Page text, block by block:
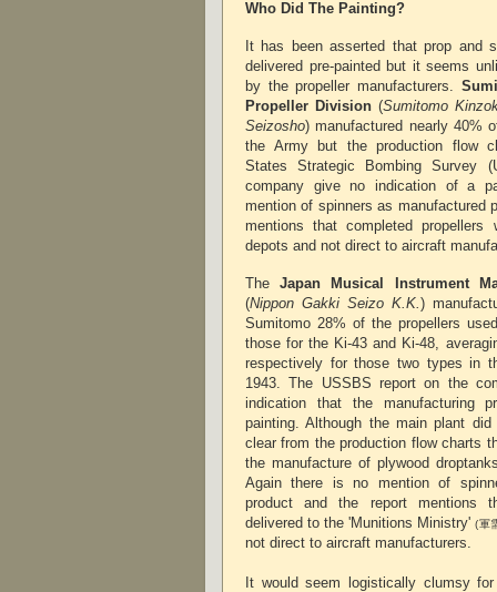
Who Did The Painting?
It has been asserted that prop and
delivered pre-painted but it seems
by the propeller manufacturers.
Propeller Division(Sumitomo
Seizosho) manufactured nearly 40%
the Army but the production flow
States Strategic Bombing Survey
company give no indication of a
mention of spinners as manufactured
mentions that completed propellers
depots and not direct to aircraft
TheJapan Musical Instrument
(Nippon Gakki Seizo K.K. )
Sumitomo 28% of the propellers
those for the Ki-43 and Ki-48,
respectively for those two types in
1943. The USSBS report on the
indication that the manufacturing
painting. Although the main plant
clear from the production flow charts
the manufacture of plywood
Again there is no mention of
product and the report mentions
delivered to the 'Munitions Ministry'(軍
not direct to aircraft manufacturers.
It would seem logistically clumsy